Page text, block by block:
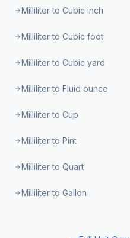
Milliliter to Cubic inch
Milliliter to Cubic foot
Milliliter to Cubic yard
Milliliter to Fluid ounce
Milliliter to Cup
Milliliter to Pint
Milliliter to Quart
Milliliter to Gallon